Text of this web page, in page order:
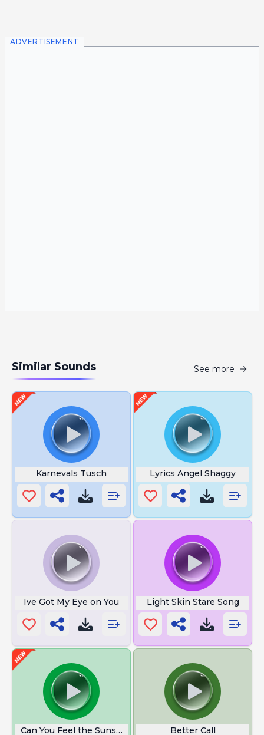
ADVERTISEMENT
Similar Sounds See more
Karnevals Tusch Lyrics Angel Shaggy
Ive Got My Eye on You Light Skin Stare Song
Can You Feel the Sunshine Better Call